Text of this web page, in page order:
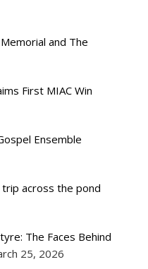
and The
First MIAC Win
Ensemble
across the pond
The Faces Behind
25, 2026